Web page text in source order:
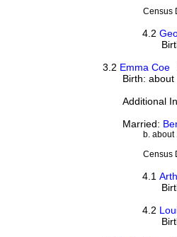
Census
4.2
3.2 Emma Coe
Birth:
Additional
Married:
b. about
Census
4.1
4.2